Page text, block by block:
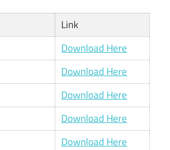
Link
Download Here
Download Here
Download Here
Download Here
Download Here